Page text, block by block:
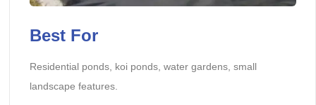
Best For
Residential ponds, koi ponds, water gardens, small
landscape features.